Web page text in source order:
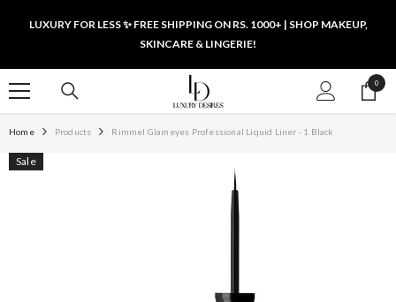
LUXURY FOR LESS ✨ FREE SHIPPING ON RS. 1000+ | SHOP MAKEUP,
SKINCARE & LINGERIE!
00
items
Home Products Rimmel Glameyes Professional Liquid Liner - 1 Black
Sale